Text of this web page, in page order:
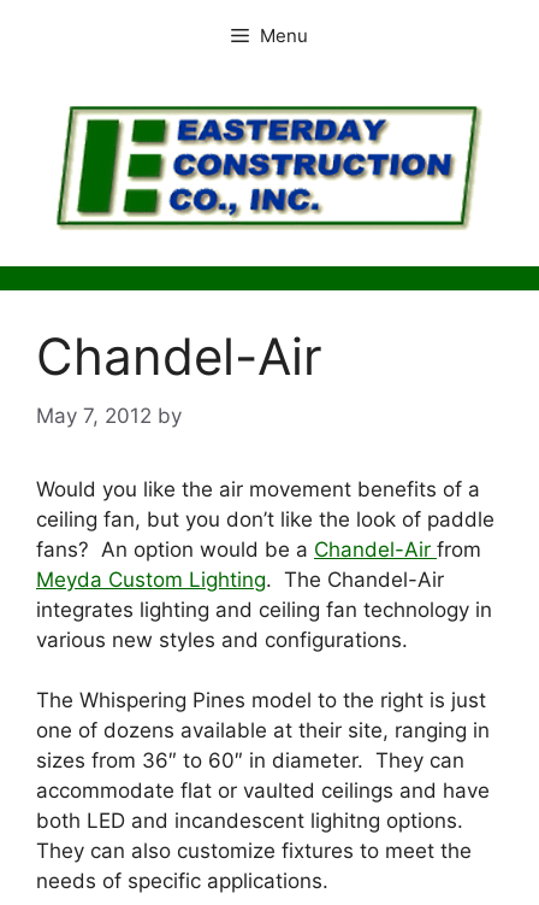
Menu
Chandel-Air
May 7, 2012 by
Would you like the air movement benefits of a
ceiling fan, but you don’t like the look of paddle
fans? An option would be a Chandel-Air from
Meyda Custom Lighting. The Chandel-Air
integrates lighting and ceiling fan technology in
various new styles and configurations.
The Whispering Pines model to the right is just
one of dozens available at their site, ranging in
sizes from 36″ to 60″ in diameter. They can
accommodate flat or vaulted ceilings and have
both LED and incandescent lighitng options.
They can also customize fixtures to meet the
needs of specific applications.